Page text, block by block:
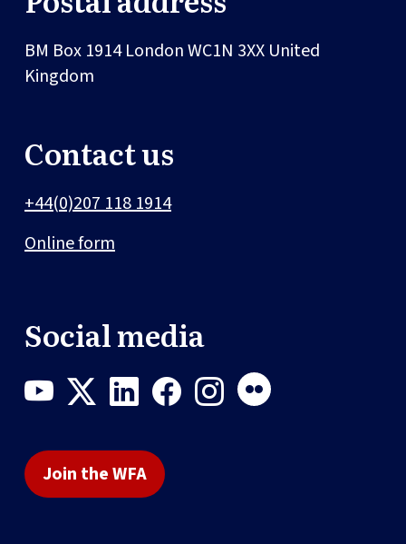
BM Box 1914LondonWC1N 3XX United
Kingdom
Contact us
+44(0)207 118 1914
Online form
Social media
Join the WFA